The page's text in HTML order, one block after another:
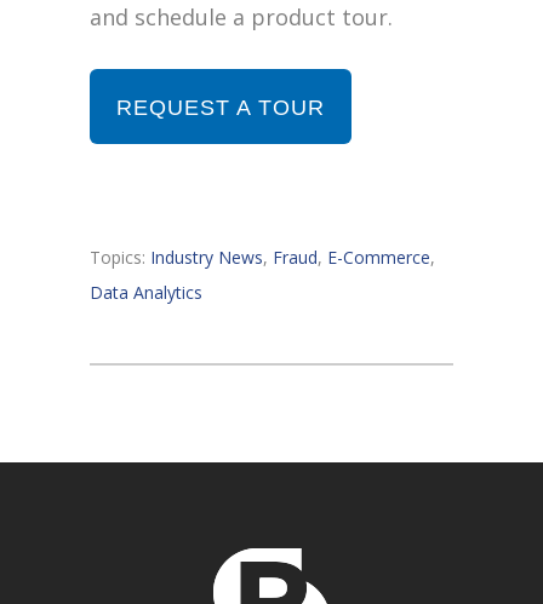
and schedule a product tour.
REQUEST A TOUR
Topics: Industry News, Fraud, E-Commerce,
Data Analytics